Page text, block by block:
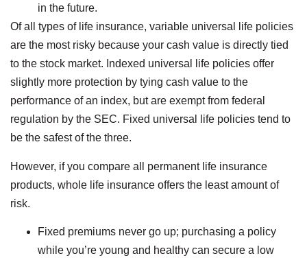
in the future.
Of all types of life insurance, variable universal life policies
are the most risky because your cash value is directly tied
to the stock market. Indexed universal life policies offer
slightly more protection by tying cash value to the
performance of an index, but are exempt from federal
regulation by the SEC. Fixed universal life policies tend to
be the safest of the three.
However, if you compare all permanent life insurance
products, whole life insurance offers the least amount of
risk.
Fixed premiums never go up; purchasing a policy
while you’re young and healthy can secure a low